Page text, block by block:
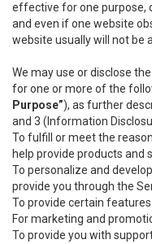
effective for one purpose,
and even if one website
website usually will not be
We may use or disclose
for one or more of the
Purpose”), as further
and 3 (Information
To fulfill or meet the
help provide products and
To personalize and
provide you through the
To provide certain
For marketing and
To provide you with